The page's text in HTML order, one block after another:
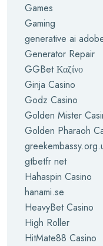
Games
Gaming
generative ai
Generator Repair
GGBet Καζίνο
Ginja Casino
Godz Casino
Golden Mister
Golden Pharaoh
gtbetfr net
Hahaspin Casino
hanami.se
HeavyBet Casino
High Roller
HitMate88 Casino